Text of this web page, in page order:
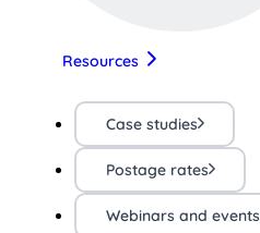
Resources
Case studies
Postage rates
Webinars and events